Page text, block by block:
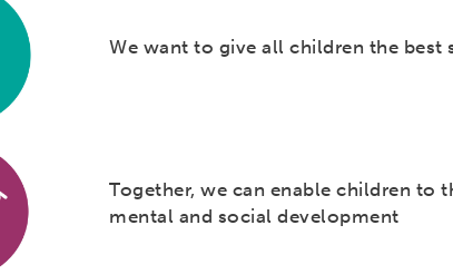
We want to give all children the best
Together, we can enable children to
mental and social development